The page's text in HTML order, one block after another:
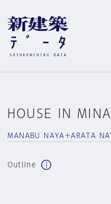
HOUSE IN
MANABU NAYA＋ARATA
Outline